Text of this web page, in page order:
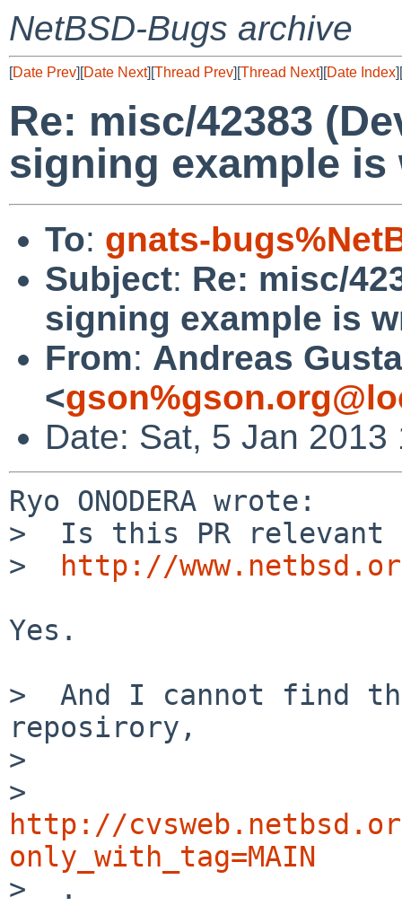
NetBSD-Bugs archive
[Date Prev][Date Next][Thread Prev][Thread Next][Date Index][
Re: misc/42383
signing example is
To: gnats-
Subject: Re: misc/
signing example is
From: Andreas
<
Date: Sat, 5 Jan
Ryo ONODERA wrote:
>  Is this PR relevant
>
http://
Yes.
>  And I cannot find
reposirory,
>
http://
only_with_tag=MAIN
>  .